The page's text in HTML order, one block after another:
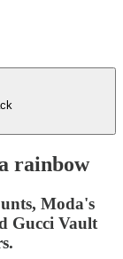
rainbow
Moda's
Gucci Vault